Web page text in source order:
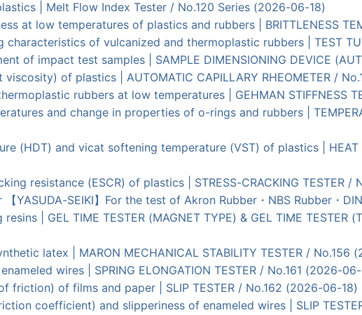
| Melt Flow Index Tester / No.120 Series (2026-06-18)
at low temperatures of plastics and rubbers | BRITTLENESS
characteristics of vulcanized and thermoplastic rubbers | TEST
of impact test samples | SAMPLE DIMENSIONING DEVICE
of plastics | AUTOMATIC CAPILLARY RHEOMETER /
rubbers at low temperatures | GEHMAN STIFFNESS
and change in properties of o-rings and rubbers |
(HDT) and vicat softening temperature (VST) of plastics | HEAT
resistance (ESCR) of plastics | STRESS-CRACKING TESTER /
YASUDA-SEIKI】For the test of Akron Rubber・NBS Rubber・
| GEL TIME TESTER (MAGNET TYPE) & GEL TIME TESTER
latex | MARON MECHANICAL STABILITY TESTER / No.156
wires | SPRING ELONGATION TESTER / No.161 (2026-
friction) of films and paper | SLIP TESTER / No.162 (2026-06-18)
coefficient) and slipperiness of enameled wires | SLIP